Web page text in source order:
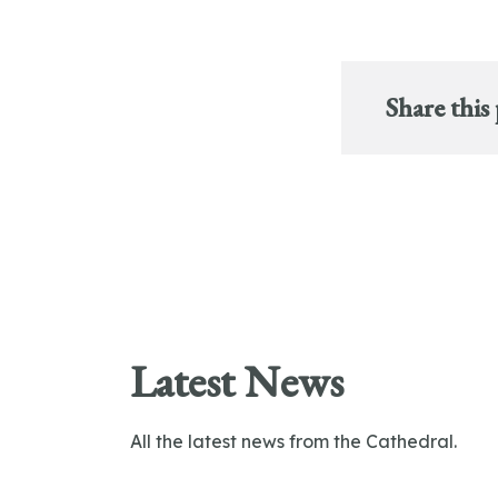
Share this
Latest News
All the latest news from the Cathedral.